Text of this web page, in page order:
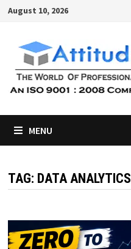
Skip
content
August 10, 2026
MENU
TAG: DATA ANALYTICS